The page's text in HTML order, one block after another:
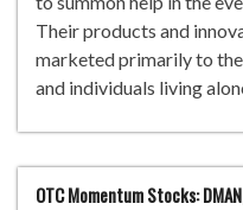
Their products and
marketed primarily to
and individuals living
OTC Momentum Stocks: